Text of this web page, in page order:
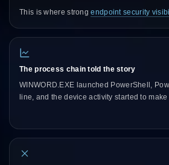
This is where strongendpoint security
The process chain told the story
WINWORD.EXE launched PowerShell,
line, and the device activity started to make